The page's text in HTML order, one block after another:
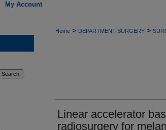
My Account
Home > DEPARTMENT-SURGERY >
Linear accelerator
radiosurgery for